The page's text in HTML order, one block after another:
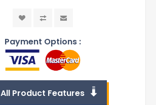
Payment Options :
All Product Features